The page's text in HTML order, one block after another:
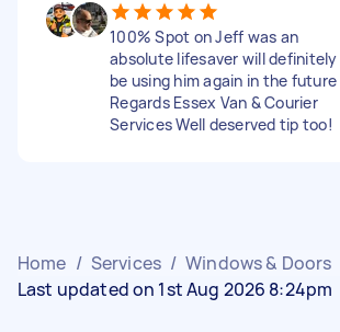
100% Spot on Jeff was an
absolute lifesaver will definitely
be using him again in the future
Regards Essex Van & Courier
Services Well deserved tip too!
Home / Services / Windows & Doors
Last updated on 1st Aug 2026 8:24pm